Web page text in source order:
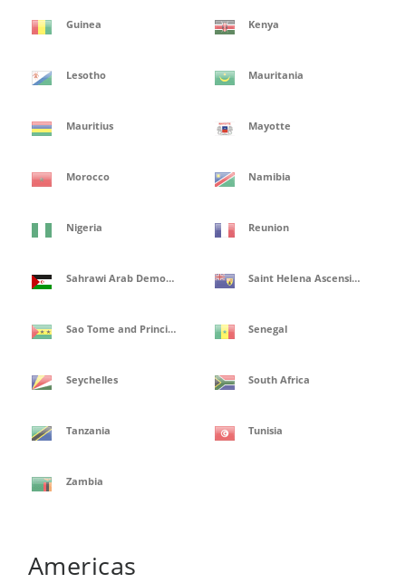
Guinea Kenya
Lesotho Mauritania
Mauritius Mayotte
Morocco Namibia
Nigeria Reunion
Sahrawi Arab Democratic Republic Saint Helena Ascension and Tristan de Cunha Isles
Sao Tome and Principe Senegal
Seychelles South Africa
Tanzania Tunisia
Zambia
Americas